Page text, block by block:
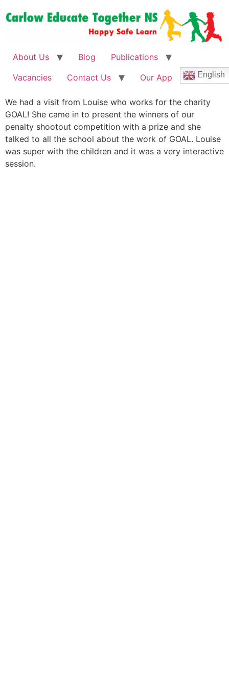
About Us Blog
Publications
Vacancies
Contact Us Our App English
We had a visit from Louise who works for the charity
GOAL! She came in to present the winners of our
penalty shootout competition with a prize and she
talked to all the school about the work of GOAL. Louise
was super with the children and it was a very interactive
session.